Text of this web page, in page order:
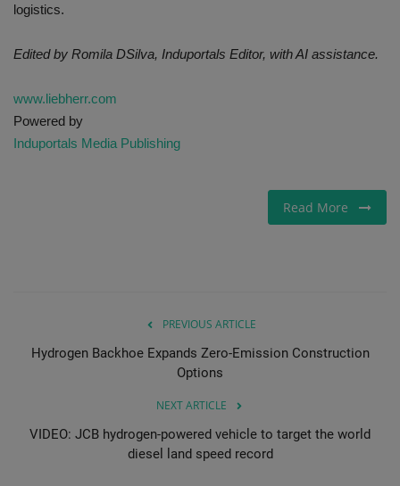
logistics.
Edited by Romila DSilva, Induportals Editor, with AI assistance.
www.liebherr.com
Powered by
Induportals Media Publishing
Read More
PREVIOUS ARTICLE
Hydrogen Backhoe Expands Zero-Emission Construction
Options
NEXT ARTICLE
VIDEO: JCB hydrogen-powered vehicle to target the world
diesel land speed record